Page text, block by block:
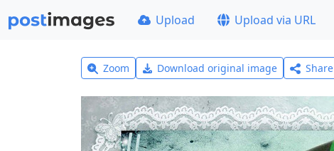
Upload Upload via URL
Zoom Download original image Share